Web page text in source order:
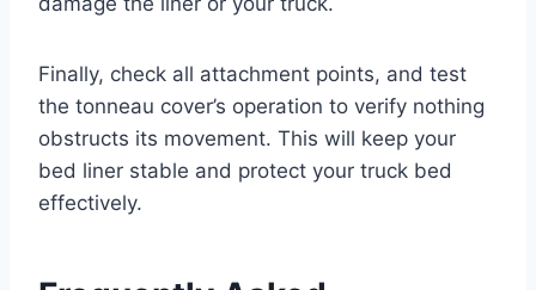
Finally, check all attachment points, and test
the tonneau cover’s operation to verify nothing
obstructs its movement. This will keep your
bed liner stable and protect your truck bed
effectively.